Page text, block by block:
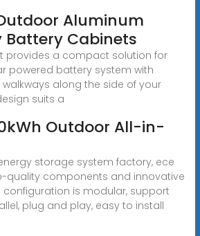
Aluminum
Battery Cabinets
provides a compact solution for
powered battery system with
along the side of your
suits a
Outdoor All-in-
storage system factory, ece
quality components and innovative
configuration is modular, support
plug and play, easy to install